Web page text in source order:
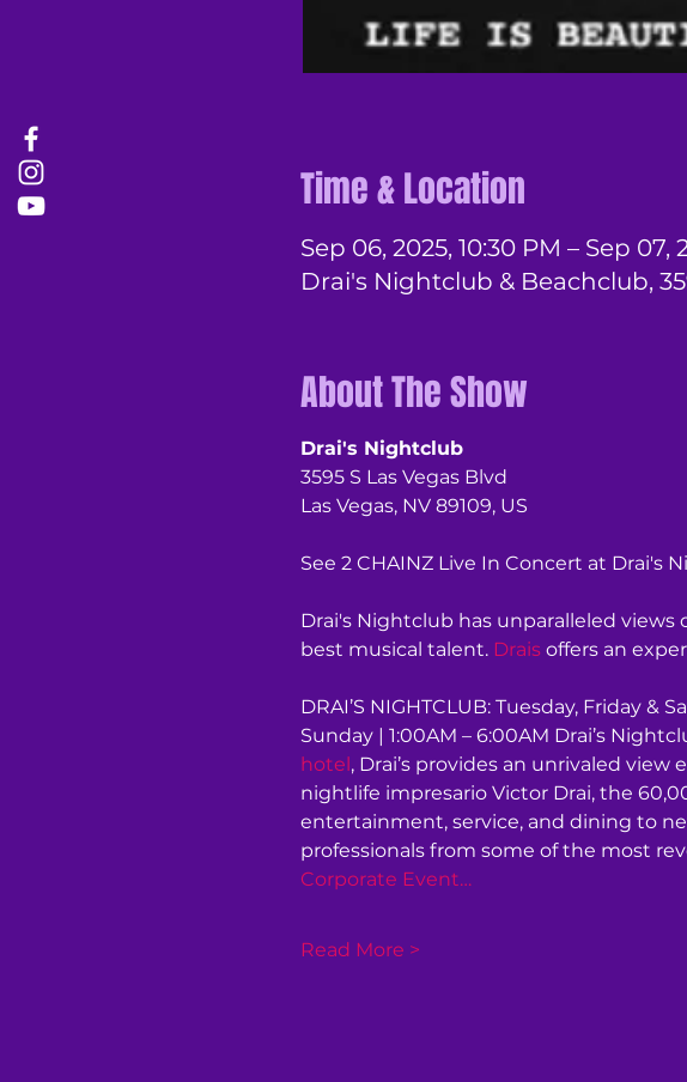
Time & Location
Sep 06, 2025, 10:30 PM – Sep 07,
Drai's Nightclub & Beachclub,
About The Show
Drai's Nightclub
3595 S Las Vegas Blvd
Las Vegas, NV 89109, US
See 2 CHAINZ Live In Concert at Drai's
Drai's Nightclub has unparalleled views
best musical talent. Drais offers an
DRAI’S NIGHTCLUB: Tuesday, Friday &
Sunday | 1:00AM – 6:00AM Drai’s
hotel, Drai’s provides an unrivaled
nightlife impresario Victor Drai, the
entertainment, service, and dining to
professionals from some of the most
Corporate Event…
Read More >